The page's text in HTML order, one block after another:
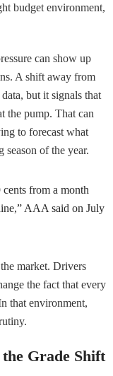
budget environment,
can show up
A shift away from
but it signals that
the pump. That can
to forecast what
season of the year.
from a month
AAA said on July
market. Drivers
the fact that every
that environment,
Grade Shift